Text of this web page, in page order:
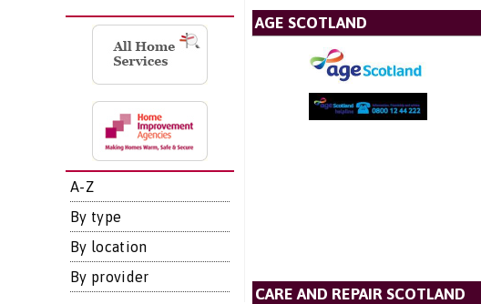
A-Z
By type
By location
By provider
AGE SCOTLAND
CARE AND REPAIR SCOTLAND